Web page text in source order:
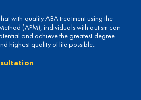
with quality ABA treatment using the
(APM), individuals with autism can
and achieve the greatest degree
highest quality of life possible.